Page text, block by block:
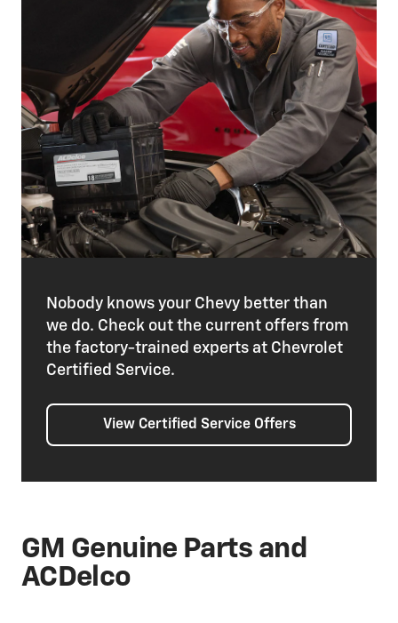
Nobody knows your Chevy better than
we do. Check out the current offers from
the factory-trained experts at Chevrolet
Certified Service.
View Certified Service Offers
GM Genuine Parts and
ACDelco